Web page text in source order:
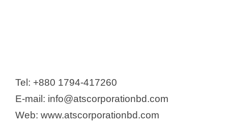
Tel: +880 1794-417260
E-mail: info@atscorporationbd.com
Web: www.atscorporationbd.com